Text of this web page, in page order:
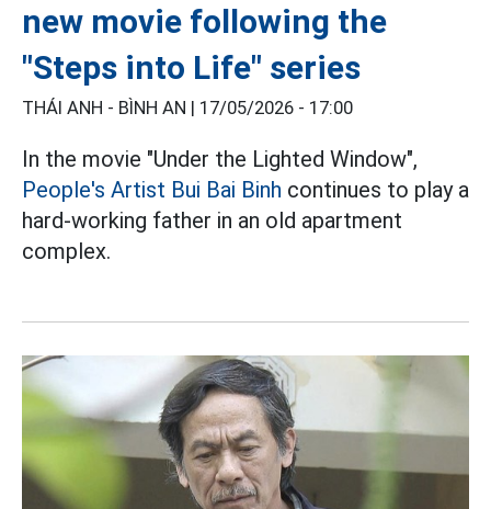
new movie following the
"Steps into Life" series
THÁI ANH - BÌNH AN | 17/05/2026 - 17:00
In the movie "Under the Lighted Window",
People's Artist Bui Bai Binh continues to play a
hard-working father in an old apartment
complex.